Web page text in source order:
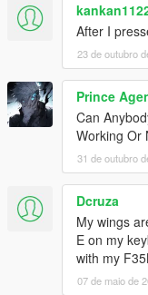
After I
23 de outubro
Prince
Can
Working Or
31 de outubro
Dcruza
My wings
E on my
with my
07 de maio de